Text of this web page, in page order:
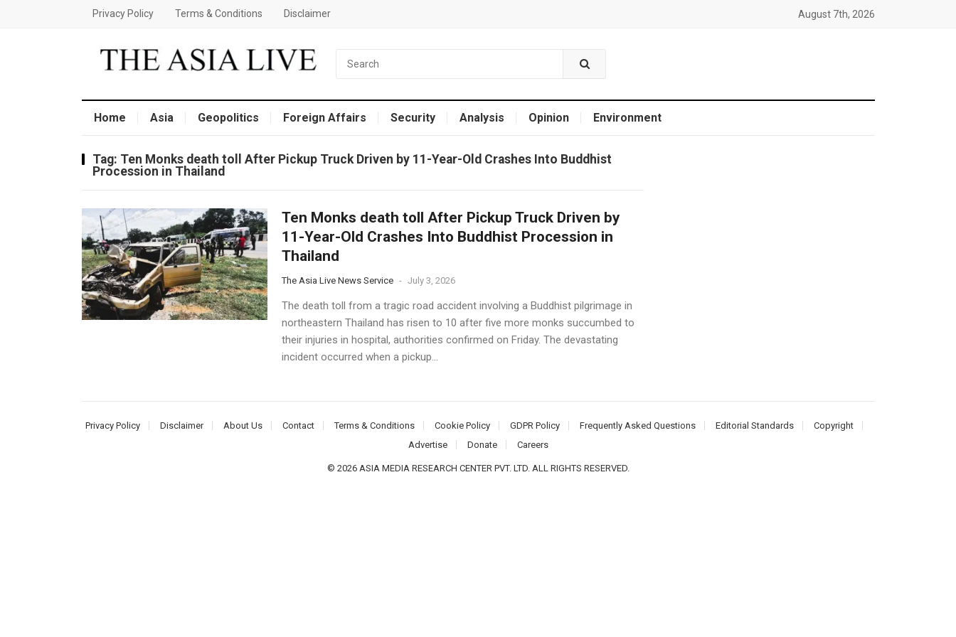
Privacy Policy Terms & Conditions Disclaimer August 7th, 2026
Home Asia Geopolitics Foreign Affairs Security Analysis Opinion Environment
Tag: Ten Monks death toll After Pickup Truck Driven by 11-Year-Old Crashes Into Buddhist
Procession in Thailand
Ten Monks death toll After Pickup Truck Driven by
11-Year-Old Crashes Into Buddhist Procession in
Thailand
The Asia Live News Service - July 3, 2026
The death toll from a tragic road accident involving a Buddhist pilgrimage in
northeastern Thailand has risen to 10 after five more monks succumbed to
their injuries in hospital, authorities confirmed on Friday. The devastating
incident occurred when a pickup...
Privacy Policy Disclaimer About Us Contact Terms & Conditions Cookie Policy GDPR Policy Frequently Asked Questions Editorial Standards
Copyright
Advertise
Donate Careers
© 2026 ASIA MEDIA RESEARCH CENTER PVT. LTD. ALL RIGHTS RESERVED.